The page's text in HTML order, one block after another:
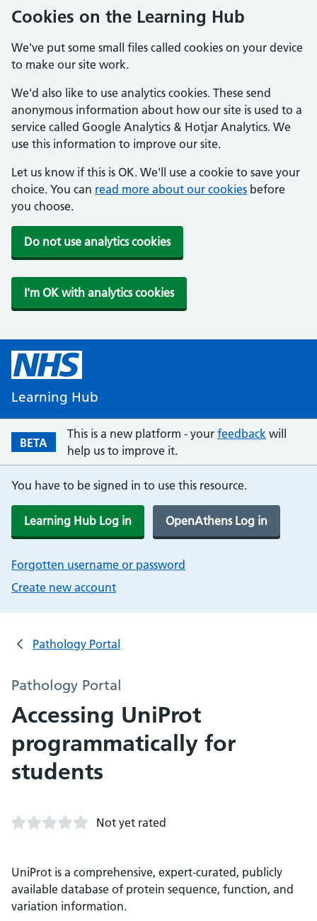
Cookies on the Learning Hub
We've put some small files called cookies on your device
to make our site work.
We'd also like to use analytics cookies. These send
anonymous information about how our site is used to a
service called Google Analytics & Hotjar Analytics. We
use this information to improve our site.
Let us know if this is OK. We'll use a cookie to save your
choice. You can read more about our cookies before
you choose.
Do not use analytics cookies
I'm OK with analytics cookies
Learning Hub
BETA
This is a new platform - your feedback will
help us to improve it.
You have to be signed in to use this resource.
Learning Hub Log in OpenAthens Log in
Forgotten username or password
Create new account
Pathology Portal
Pathology Portal
Accessing UniProt
programmatically for
students
Not yet rated
UniProt is a comprehensive, expert-curated, publicly
available database of protein sequence, function, and
variation information.